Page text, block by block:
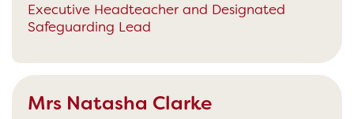
Executive Headteacher and Designated
Safeguarding Lead
Mrs Natasha Clarke